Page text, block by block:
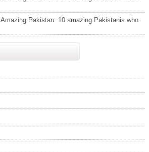
Amazing Pakistan: 10 amazing Pakistanis who